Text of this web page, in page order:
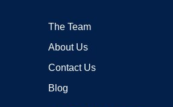
The Team
About Us
Contact Us
Blog